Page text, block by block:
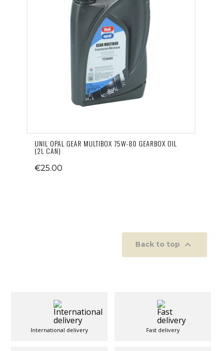
UNIL OPAL GEAR MULTIBOX 75W-80 GEARBOX OIL
(2L CAN)
€25.00
Back to top 
International delivery Fast delivery